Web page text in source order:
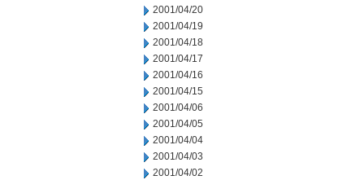
2001/04/20
2001/04/19
2001/04/18
2001/04/17
2001/04/16
2001/04/15
2001/04/06
2001/04/05
2001/04/04
2001/04/03
2001/04/02